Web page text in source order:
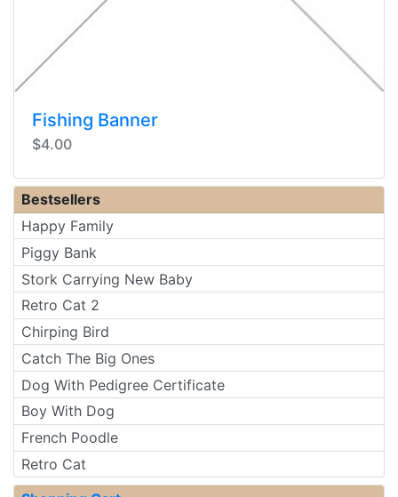
Fishing Banner
$4.00
Bestsellers
Happy Family
Piggy Bank
Stork Carrying New Baby
Retro Cat 2
Chirping Bird
Catch The Big Ones
Dog With Pedigree Certificate
Boy With Dog
French Poodle
Retro Cat